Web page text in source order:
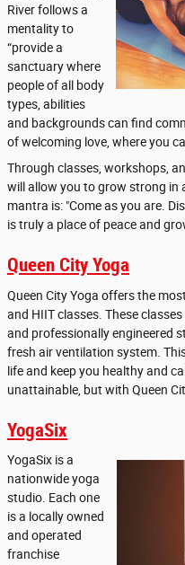
River follows a
mentality to
“provide a
sanctuary where
people of all body
types, abilities
and backgrounds can find
of welcoming love, where you
Through classes, workshops,
will allow you to grow strong in
mantra is: "Come as you are.
is truly a place of peace and
Queen City Yoga
Queen City Yoga offers the
and HIIT classes. These
and professionally engineered
fresh air ventilation system.
life and keep you healthy and
unattainable, but with Queen
YogaSix
YogaSix is a
nationwide yoga
studio. Each one
is a locally owned
and operated
franchise